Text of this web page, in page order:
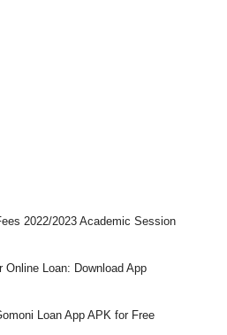
2022/2023 Academic Session
Online Loan: Download App
Loan App APK for Free